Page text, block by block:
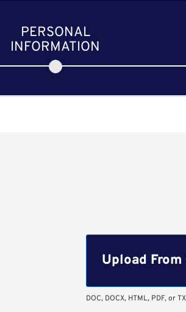
PERSONAL
INFORMATION
Upload
Upload CV file